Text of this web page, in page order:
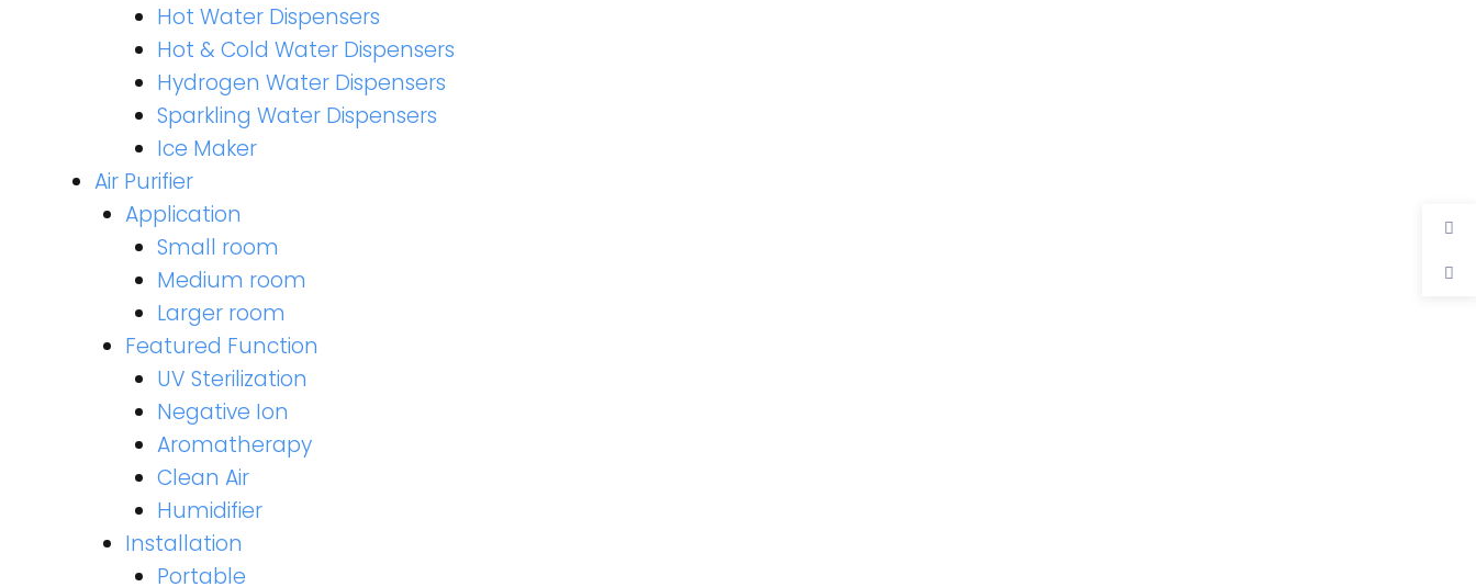
Hot Water Dispensers
Hot & Cold Water Dispensers
Hydrogen Water Dispensers
Sparkling Water Dispensers
Ice Maker
Air Purifier
Application
Small room
Medium room
Larger room
Featured Function
UV Sterilization
Negative Ion
Aromatherapy
Clean Air
Humidifier
Installation
Portable